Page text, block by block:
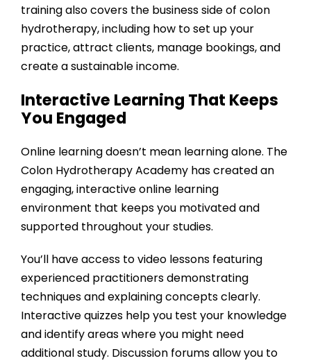
training also covers the business side of colon
hydrotherapy, including how to set up your
practice, attract clients, manage bookings, and
create a sustainable income.
Interactive Learning That Keeps
You Engaged
Colon Hydrotherapy Academy has created an
engaging, interactive online learning
environment that keeps you motivated and
supported throughout your studies.
You’ll have access to video lessons featuring
experienced practitioners demonstrating
techniques and explaining concepts clearly.
Interactive quizzes help you test your knowledge
and identify areas where you might need
additional study. Discussion forums allow you to